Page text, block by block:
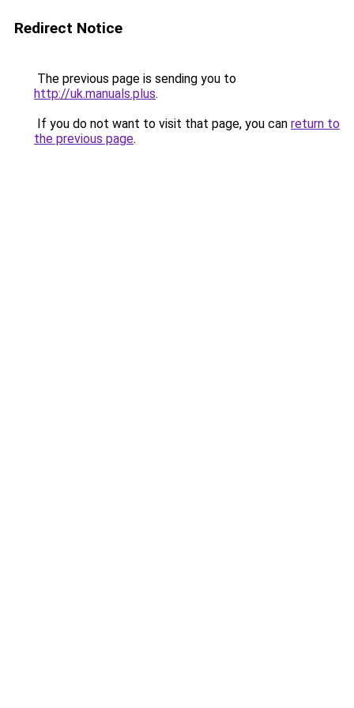
Redirect Notice
The previous page is sending you to
http://uk.manuals.plus.
If you do not want to visit that page, you can return to
the previous page.